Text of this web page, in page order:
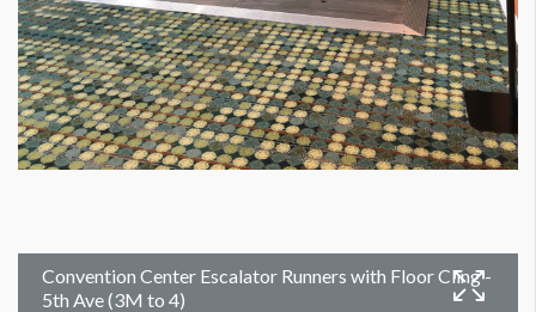
Convention Center Escalator Runners with Floor Cling -
5th Ave (3M to 4)